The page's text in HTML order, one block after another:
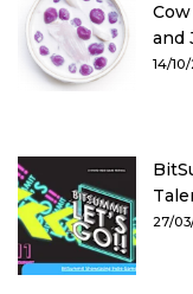
and
14/
27/